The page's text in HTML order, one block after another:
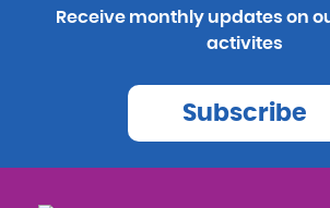
Receive monthly updates on
activites
Subscribe